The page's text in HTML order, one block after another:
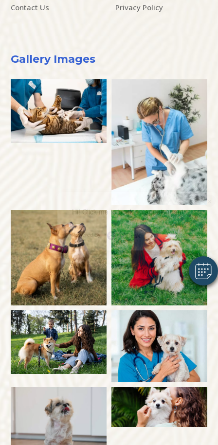
Hi! Click me to book an appointment
Powered By
Contact Us
Privacy Policy
Gallery Images